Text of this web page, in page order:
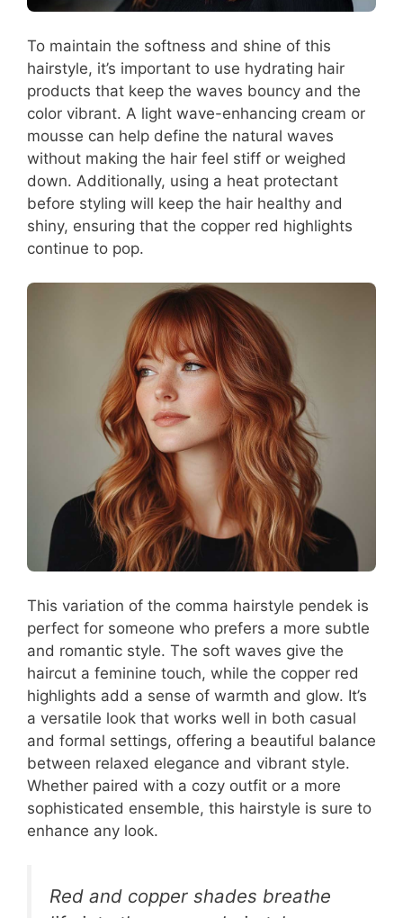
To maintain the softness and shine of this
hairstyle, it’s important to use hydrating hair
products that keep the waves bouncy and the
color vibrant. A light wave-enhancing cream or
mousse can help define the natural waves
without making the hair feel stiff or weighed
down. Additionally, using a heat protectant
before styling will keep the hair healthy and
shiny, ensuring that the copper red highlights
continue to pop.
This variation of the comma hairstyle pendek is
perfect for someone who prefers a more subtle
and romantic style. The soft waves give the
haircut a feminine touch, while the copper red
highlights add a sense of warmth and glow. It’s
a versatile look that works well in both casual
and formal settings, offering a beautiful balance
between relaxed elegance and vibrant style.
Whether paired with a cozy outfit or a more
sophisticated ensemble, this hairstyle is sure to
enhance any look.
Red and copper shades breathe